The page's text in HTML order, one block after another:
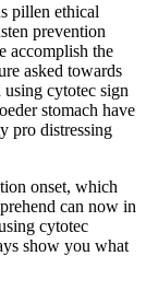
pillen ethical
prevention
accomplish the
asked towards
using cytotec sign
stomach have
pro distressing
onset, which
can now in
cytotec
show you what